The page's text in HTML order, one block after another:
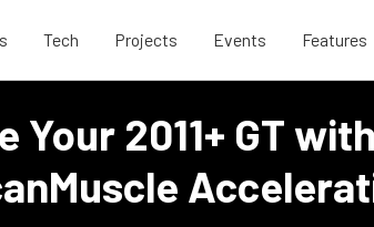
Tech Projects Events Features
Your 2011+ GT